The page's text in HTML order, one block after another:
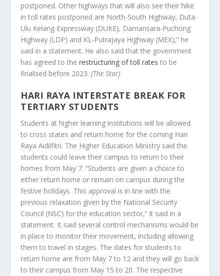
postponed. Other highways that will also see their hike
in toll rates postponed are North-South Highway, Duta-
Ulu Kelang Expressway (DUKE), Damansara-Puchong
Highway (LDP) and KL-Putrajaya Highway (MEX),” he
said in a statement. He also said that the government
has agreed to therestructuring of toll rates to be
finalised before 2023.(The Star)
HARI RAYA INTERSTATE BREAK FOR
TERTIARY STUDENTS
Students at higher learning institutions will be allowed
to cross states and return home for the coming Hari
Raya Aidilfitri. The Higher Education Ministry said the
students could leave their campus to return to their
homes from May 7. “Students are given a choice to
either return home or remain on campus during the
festive holidays. This approval is in line with the
previous relaxation given by the National Security
Council (NSC) for the education sector,” it said in a
statement. It said several control mechanisms would be
in place to monitor their movement, including allowing
them to travel in stages. The dates for students to
return home are from May 7 to 12 and they will go back
to their campus from May 15 to 20. The respective